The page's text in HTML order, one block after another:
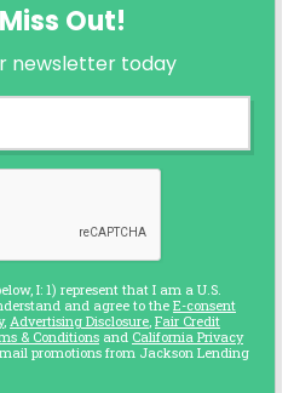
Out!
newsletter today
I: 1) represent that I am a U.S.
and agree to the E-consent
, Advertising Disclosure, Fair Credit
& Conditions and California Privacy
promotions from Jackson Lending